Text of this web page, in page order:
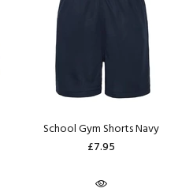
School Gym Shorts Navy
£7.95